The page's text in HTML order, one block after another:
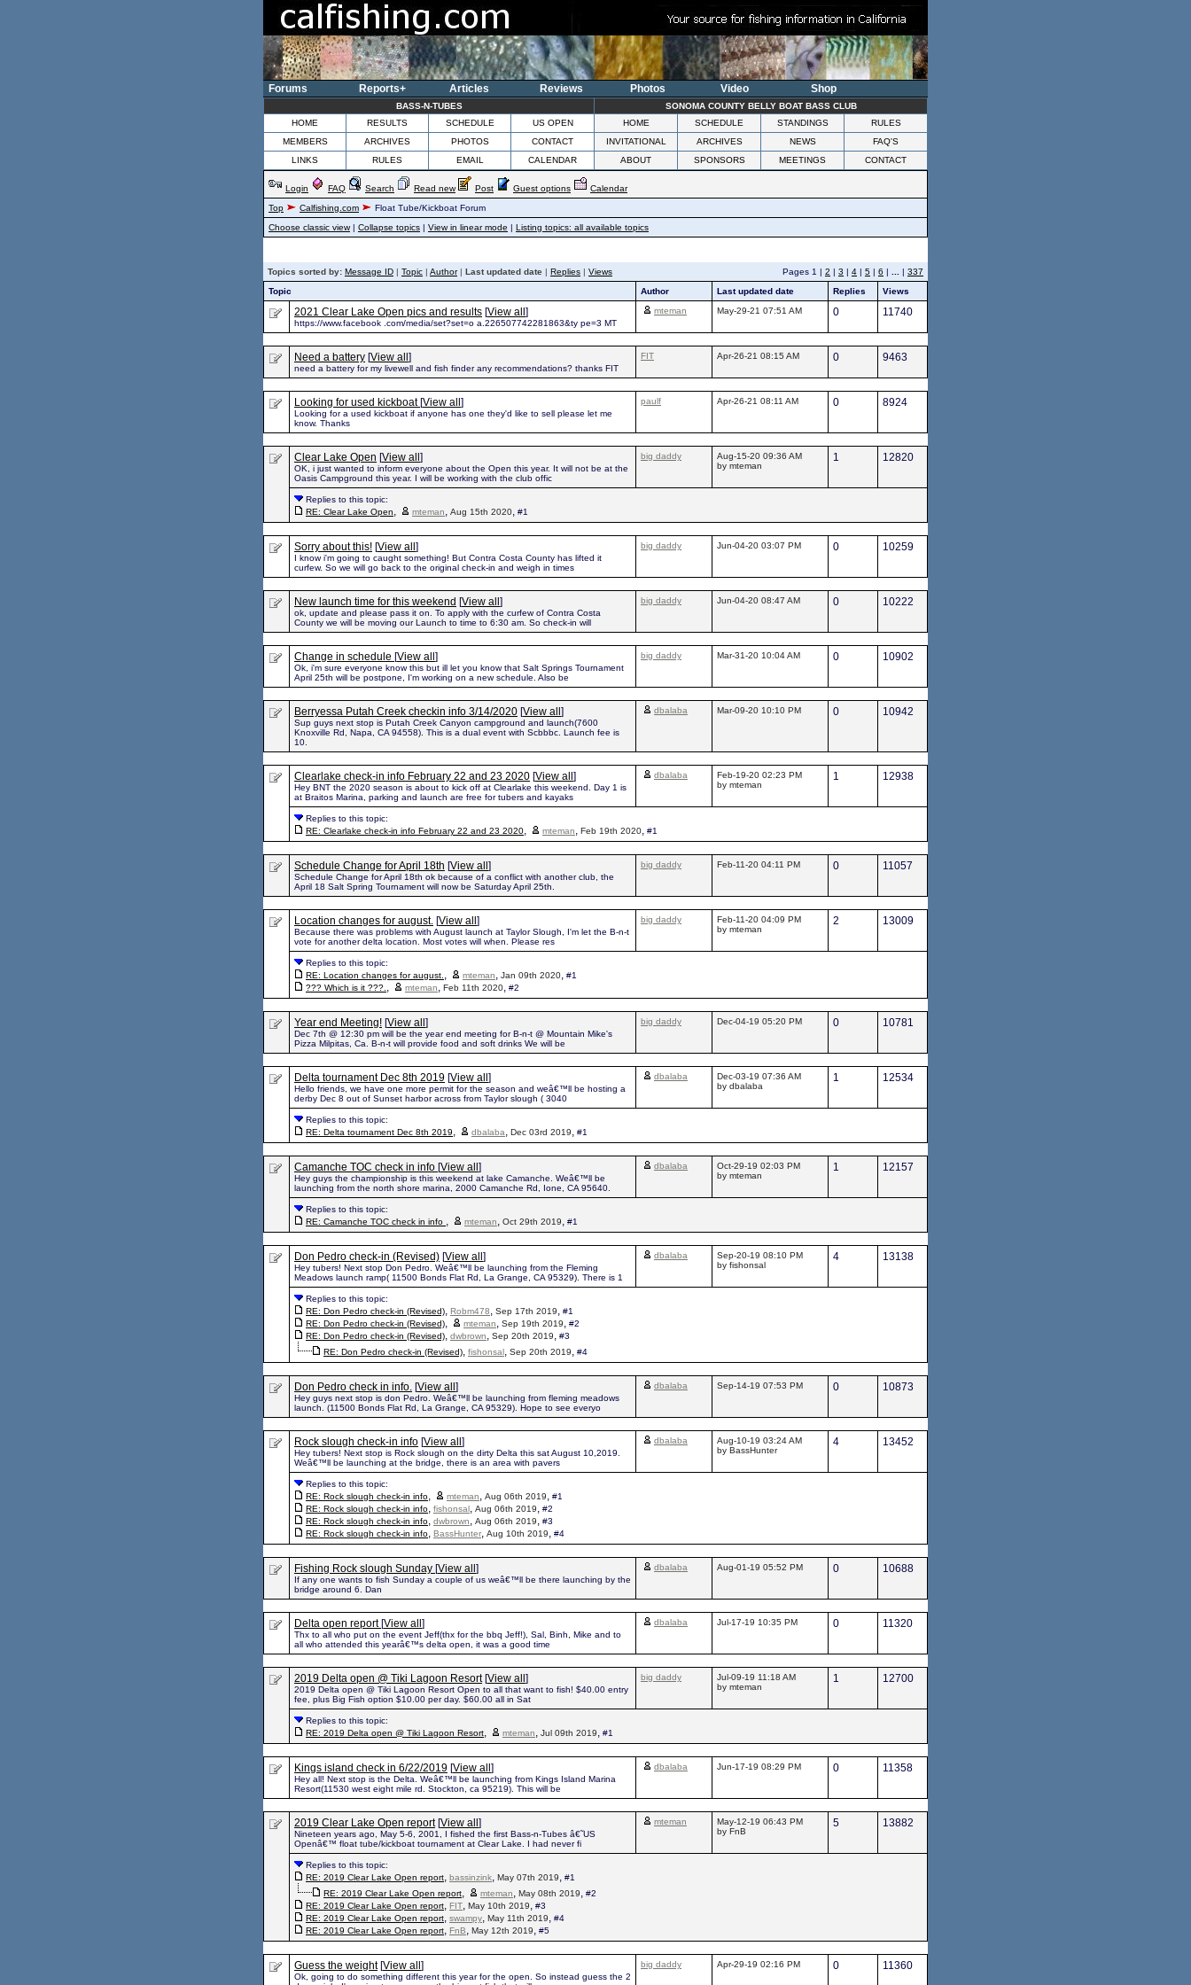
Forums Reports+ Articles Reviews Photos Video Shop
BASS-N-TUBES
SONOMA COUNTY BELLY BOAT BASS CLUB
HOME
RESULTS SCHEDULE US OPEN HOME SCHEDULE STANDINGS
RULES
MEMBERS
ARCHIVES PHOTOS CONTACT INVITATIONAL ARCHIVES NEWS
FAQ'S
LINKS
RULES EMAIL CALENDAR ABOUT SPONSORS MEETINGS CONTACT
Login FAQ Search Read new Post Guest options
Calendar
Top
Calfishing.com
Float Tube/Kickboat Forum
Choose classic view| Collapse topics | View in linear mode | Listing topics: all available topics
Topics sorted by: Message ID | Topic | Author| Last updated date | Replies | Views Pages 1 | 2 | 3 | 4 | 5 | 6 | | 337
Topic
Author Last updated date Replies Views
2021 Clear Lake Open pics and results [View all ]
https://www.facebook .com/media/set?set=o a.226507742281863&ty pe=3 MT
mteman May-29-21 07:51 AM 0 11740
Need a battery [View all ]
need a battery for my livewell and fish finder any recommendations? thanks FIT
FIT Apr-26-21 08:15 AM 0 9463
Looking for used kickboat [View all ]
Looking for a used kickboat if anyone has one they'd like to sell please let me
know. Thanks
paulf Apr-26-21 08:11 AM 0 8924
Clear Lake Open [View all ]
OK, i just wanted to inform everyone about the Open this year. It will not be at the
Oasis Campground this year. I will be working with the club offic
big daddy
Aug-15-20 09:36 AM
by mteman
1 12820
Replies to this topic:
RE: Clear Lake Open, mteman, Aug 15th 2020, #1
Sorry about this! [View all ]
I know i'm going to caught something! But Contra Costa County has lifted it
curfew. So we will go back to the original check-in and weigh in times
big daddy Jun-04-20 03:07 PM 0 10259
New launch time for this weekend [View all ]
ok, update and please pass it on. To apply with the curfew of Contra Costa
County we will be moving our Launch to time to 6:30 am. So check-in will
big daddy Jun-04-20 08:47 AM 0 10222
Change in schedule [View all ]
Ok, i'm sure everyone know this but ill let you know that Salt Springs Tournament
April 25th will be postpone, I'm working on a new schedule. Also be
big daddy Mar-31-20 10:04 AM 0 10902
Berryessa Putah Creek checkin info 3/14/2020 [View all ]
Sup guys next stop is Putah Creek Canyon campground and launch(7600
Knoxville Rd, Napa, CA 94558). This is a dual event with Scbbbc. Launch fee is
10.
dbalaba Mar-09-20 10:10 PM 0 10942
Clearlake check-in info February 22 and 23 2020 [View all ]
Hey BNT the 2020 season is about to kick off at Clearlake this weekend. Day 1 is
at Braitos Marina, parking and launch are free for tubers and kayaks
dbalaba
Feb-19-20 02:23 PM
by mteman
1 12938
Replies to this topic:
RE: Clearlake check-in info February 22 and 23 2020, mteman, Feb 19th 2020, #1
Schedule Change for April 18th [View all ]
Schedule Change for April 18th ok because of a conflict with another club, the
April 18 Salt Spring Tournament will now be Saturday April 25th.
big daddy Feb-11-20 04:11 PM 0 11057
Location changes for august. [View all ]
Because there was problems with August launch at Taylor Slough, I'm let the B-n-t
vote for another delta location. Most votes will when. Please res
big daddy
Feb-11-20 04:09 PM
by mteman
2 13009
Replies to this topic:
RE: Location changes for august. , mteman, Jan 09th 2020, #1
??? Which is it ???. , mteman, Feb 11th 2020, #2
Year end Meeting! [View all ]
Dec 7th @ 12:30 pm will be the year end meeting for B-n-t @ Mountain Mike's
Pizza Milpitas, Ca. B-n-t will provide food and soft drinks We will be
big daddy Dec-04-19 05:20 PM 0 10781
Delta tournament Dec 8th 2019 [View all ]
Hello friends, we have one more permit for the season and weâ€™ll be hosting a
derby Dec 8 out of Sunset harbor across from Taylor slough ( 3040
dbalaba
Dec-03-19 07:36 AM
by dbalaba
1 12534
Replies to this topic:
RE: Delta tournament Dec 8th 2019, dbalaba, Dec 03rd 2019, #1
Camanche TOC check in info [View all ]
Hey guys the championship is this weekend at lake Camanche. Weâ€™ll be
launching from the north shore marina, 2000 Camanche Rd, Ione, CA 95640.
dbalaba
Oct-29-19 02:03 PM
by mteman
1 12157
Replies to this topic:
RE: Camanche TOC check in info , mteman, Oct 29th 2019, #1
Don Pedro check-in (Revised) [View all ]
Hey tubers! Next stop Don Pedro. Weâ€™ll be launching from the Fleming
Meadows launch ramp( 11500 Bonds Flat Rd, La Grange, CA 95329). There is 1
dbalaba
Sep-20-19 08:10 PM
by fishonsal
4 13138
Replies to this topic:
RE: Don Pedro check-in (Revised), Robm478, Sep 17th 2019, #1
RE: Don Pedro check-in (Revised), mteman, Sep 19th 2019, #2
RE: Don Pedro check-in (Revised), dwbrown, Sep 20th 2019, #3
RE: Don Pedro check-in (Revised), fishonsal, Sep 20th 2019, #4
Don Pedro check in info. [View all ]
Hey guys next stop is don Pedro. Weâ€™ll be launching from fleming meadows
launch. (11500 Bonds Flat Rd, La Grange, CA 95329). Hope to see everyo
dbalaba Sep-14-19 07:53 PM 0 10873
Rock slough check-in info [View all ]
Hey tubers! Next stop is Rock slough on the dirty Delta this sat August 10,2019.
Weâ€™ll be launching at the bridge, there is an area with pavers
dbalaba
Aug-10-19 03:24 AM
by BassHunter
4 13452
Replies to this topic:
RE: Rock slough check-in info, mteman, Aug 06th 2019, #1
RE: Rock slough check-in info, fishonsal, Aug 06th 2019, #2
RE: Rock slough check-in info, dwbrown, Aug 06th 2019, #3
RE: Rock slough check-in info, BassHunter, Aug 10th 2019, #4
Fishing Rock slough Sunday [View all ]
If any one wants to fish Sunday a couple of us weâ€™ll be there launching by the
bridge around 6. Dan
dbalaba Aug-01-19 05:52 PM 0 10688
Delta open report [View all ]
Thx to all who put on the event Jeff(thx for the bbq Jeff!), Sal, Binh, Mike and to
all who attended this yearâ€™s delta open, it was a good time
dbalaba Jul-17-19 10:35 PM 0 11320
2019 Delta open @ Tiki Lagoon Resort[View all ]
2019 Delta open @ Tiki Lagoon Resort Open to all that want to fish! $40.00 entry
fee, plus Big Fish option $10.00 per day. $60.00 all in Sat
big daddy
Jul-09-19 11:18 AM
by mteman
1 12700
Replies to this topic:
RE: 2019 Delta open @ Tiki Lagoon Resort, mteman, Jul 09th 2019, #1
Kings island check in 6/22/2019 [View all ]
Hey all! Next stop is the Delta. Weâ€™ll be launching from Kings Island Marina
Resort(11530 west eight mile rd. Stockton, ca 95219). This will be
dbalaba Jun-17-19 08:29 PM 0 11358
2019 Clear Lake Open report[View all ]
Nineteen years ago, May 5-6, 2001, I fished the first Bass-n-Tubes â€˜US
Openâ€™ float tube/kickboat tournament at Clear Lake. I had never fi
mteman
May-12-19 06:43 PM
by FnB
5 13882
Replies to this topic:
RE: 2019 Clear Lake Open report, bassinzink, May 07th 2019, #1
RE: 2019 Clear Lake Open report, mteman, May 08th 2019, #2
RE: 2019 Clear Lake Open report, FIT, May 10th 2019, #3
RE: 2019 Clear Lake Open report, swampy, May 11th 2019, #4
RE: 2019 Clear Lake Open report, FnB, May 12th 2019, #5
Guess the weight[View all ]
Ok, going to do something different this year for the open. So instead guess the 2
big daddy Apr-29-19 02:16 PM 0 11360